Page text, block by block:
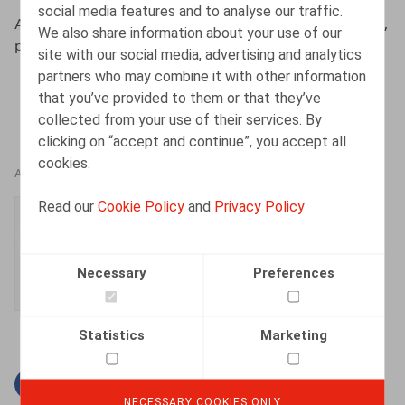
social media features and to analyse our traffic.
We also share information about your use of our
site with our social media, advertising and analytics
partners who may combine it with other information
that you’ve provided to them or that they’ve
collected from your use of their services. By
clicking on “accept and continue”, you accept all
cookies.
Read ourCookie Policy and Privacy Policy
Necessary Preferences
Statistics Marketing
NECESSARY COOKIES ONLY
Albers, S., HR.square, nr. 200, september - oktober 2020,
p. 76
AUTHORS
Simon Albers
Facebook
TwitterLinkedin
Mail